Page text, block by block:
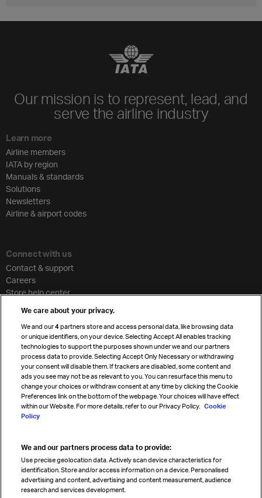
Our mission is to represent, lead, and
serve the airline industry
Learn more
Airline members
IATA by region
Manuals & standards
Solutions
Newsletters
Airline & airport codes
Connect with us
Contact & support
Careers
Store help center
Cargo agency program
Strategic partnerships
Sign up for IATA news
Read magazine
We care about your privacy.
We and our4 partners store and access personal data, like browsing data
or unique identifiers, on your device. Selecting Accept All enables tracking
technologies to support the purposes shown under we and our partners
process data to provide. Selecting Accept Only Necessary or withdrawing
your consent will disable them. If trackers are disabled, some content and
ads you see may not be as relevant to you. You can resurface this menu to
change your choices or withdraw consent at any time by clicking the Cookie
Preferences link on the bottom of the webpage. Your choices will have effect
within our Website. For more details, refer to our Privacy Policy. Cookie
Policy
We and our partners process data to provide:
Use precise geolocation data. Actively scan device characteristics for
identification. Store and/or access information on a device. Personalised
advertising and content, advertising and content measurement, audience
research and services development.